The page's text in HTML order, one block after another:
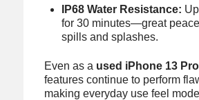
IP68 Water Resistance:
for 30 minutes—great
spills and splashes.
Even as a used iPhone 13 Pro
features continue to perform
making everyday use feel